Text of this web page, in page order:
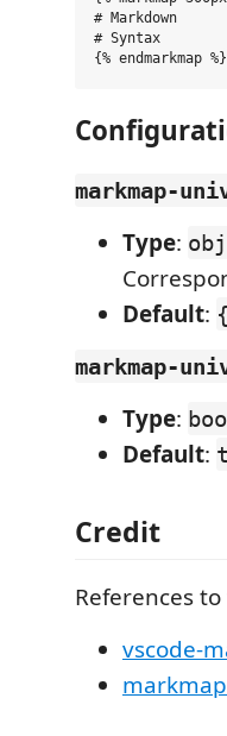
# Markdown
# Syntax
markmap-
Type:
Default:
markmap-
Type:
Default:
Credit
References
vscode-